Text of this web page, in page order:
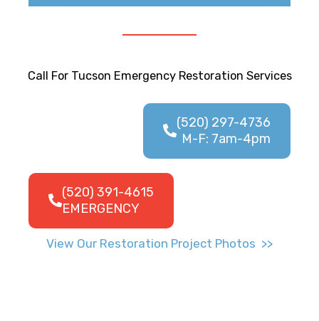
Call For Tucson Emergency Restoration Services
(520) 297-4736
M-F: 7am-4pm
(520) 391-4615
EMERGENCY
View Our Restoration Project Photos >>